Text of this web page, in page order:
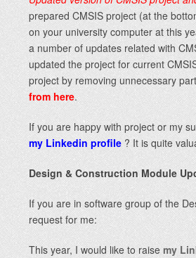
prepared CMSIS project (at the
on your university computer at this
a number of updates related with
updated the project for current
project by removing unnecessary
from here.
If you are happy with project or my
my Linkedin profile ? It is quite
Design & Construction Module
If you are in software group of the
request for me:
This year, I would like to raise my